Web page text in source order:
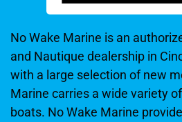
No Wake Marine is an
and Nautique dealership in
with a large selection of new
Marine carries a wide variety
boats. No Wake Marine